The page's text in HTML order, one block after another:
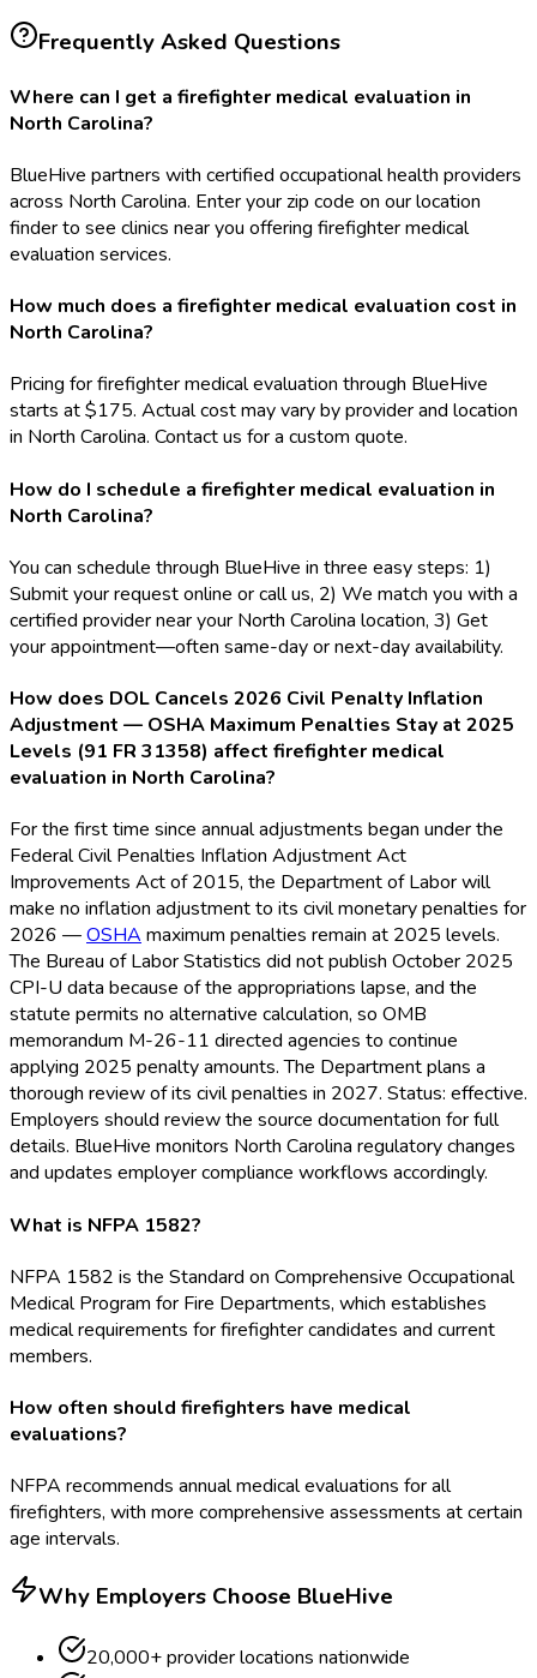
Frequently Asked Questions
Where can I get a firefighter medical evaluation in
North Carolina?
BlueHive partners with certified occupational health providers
across North Carolina. Enter your zip code on our location
finder to see clinics near you offering firefighter medical
evaluation services.
How much does a firefighter medical evaluation cost in
North Carolina?
Pricing for firefighter medical evaluation through BlueHive
starts at $175. Actual cost may vary by provider and location
in North Carolina. Contact us for a custom quote.
How do I schedule a firefighter medical evaluation in
North Carolina?
You can schedule through BlueHive in three easy steps: 1)
Submit your request online or call us, 2) We match you with a
certified provider near your North Carolina location, 3) Get
your appointment—often same-day or next-day availability.
How does DOL Cancels 2026 Civil Penalty Inflation
Adjustment — OSHA Maximum Penalties Stay at 2025
Levels (91 FR 31358) affect firefighter medical
evaluation in North Carolina?
For the first time since annual adjustments began under the
Federal Civil Penalties Inflation Adjustment Act
Improvements Act of 2015, the Department of Labor will
make no inflation adjustment to its civil monetary penalties for
2026 —OSHA maximum penalties remain at 2025 levels.
The Bureau of Labor Statistics did not publish October 2025
CPI-U data because of the appropriations lapse, and the
statute permits no alternative calculation, so OMB
memorandum M-26-11 directed agencies to continue
applying 2025 penalty amounts. The Department plans a
thorough review of its civil penalties in 2027. Status: effective.
Employers should review the source documentation for full
details. BlueHive monitors North Carolina regulatory changes
and updates employer compliance workflows accordingly.
What is NFPA 1582?
NFPA 1582 is the Standard on Comprehensive Occupational
Medical Program for Fire Departments, which establishes
medical requirements for firefighter candidates and current
members.
How often should firefighters have medical
evaluations?
NFPA recommends annual medical evaluations for all
firefighters, with more comprehensive assessments at certain
age intervals.
Why Employers Choose BlueHive
20,000+ provider locations nationwide